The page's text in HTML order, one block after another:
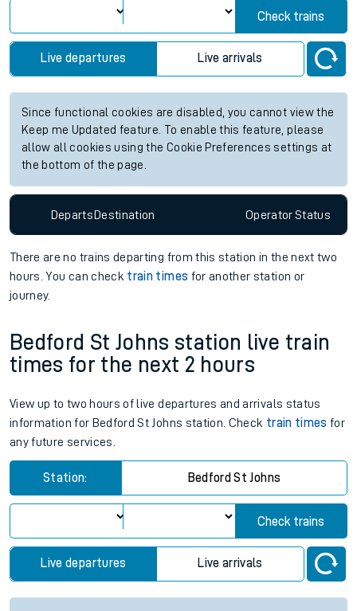
Check trains
Live departures Live arrivals
Since functional cookies are disabled, you cannot view the
Keep me Updated feature. To enable this feature, please
allow all cookies using the Cookie Preferences settings at
the bottom of the page.
DepartsDestination OperatorStatus
There are no trains departing from this station in the next two
hours. You can check train times for another station or
journey.
Bedford St Johns station live train
times for the next 2 hours
View up to two hours of live departures and arrivals status
information for Bedford St Johns station. Check train times for
any future services.
Station: Bedford St Johns
Check trains
Live departures Live arrivals